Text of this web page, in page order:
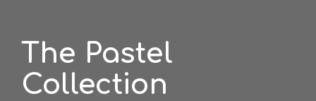
The Pastel
Collection